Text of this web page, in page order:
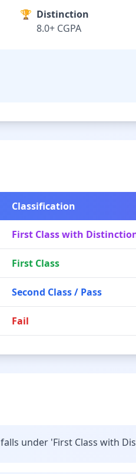
🏆 Distinction
8.0+ CGPA
Classification
First Class with
First Class
Second Class / Pass
Fail
under 'First Class with